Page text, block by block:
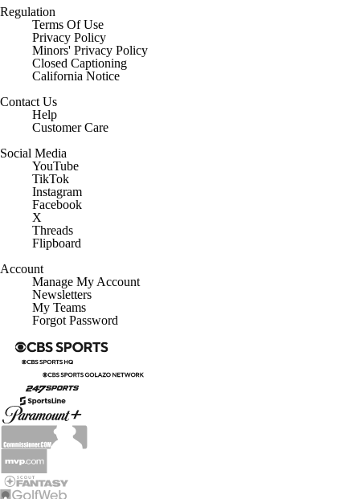
Regulation
Terms Of Use
Privacy Policy
Minors' Privacy Policy
Closed Captioning
California Notice
Contact Us
Help
Customer Care
Social Media
YouTube
TikTok
Instagram
Facebook
X
Threads
Flipboard
Account
Manage My Account
Newsletters
My Teams
Forgot Password